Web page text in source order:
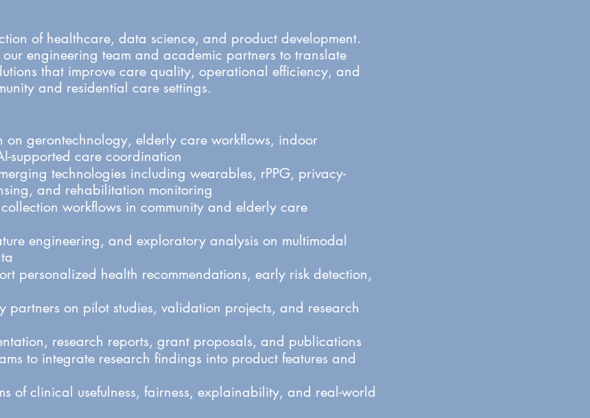
of healthcare, data science, and product development.
engineering team and academic partners to translate
that improve care quality, operational efficiency, and
and residential care settings.
on gerontechnology, elderly care workflows, indoor
supported care coordination
technologies including wearables, rPPG, privacy-
and rehabilitation monitoring
workflows in community and elderly care
engineering, and exploratory analysis on multimodal
personalized health recommendations, early risk detection,
partners on pilot studies, validation projects, and research
research reports, grant proposals, and publications
to integrate research findings into product features and
of clinical usefulness, fairness, explainability, and real-world